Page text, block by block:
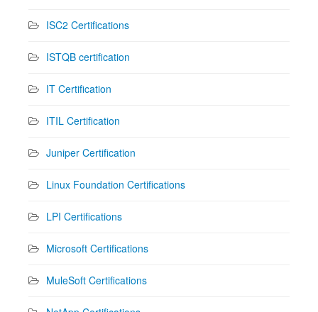
ISC2 Certifications
ISTQB certification
IT Certification
ITIL Certification
Juniper Certification
Linux Foundation Certifications
LPI Certifications
Microsoft Certifications
MuleSoft Certifications